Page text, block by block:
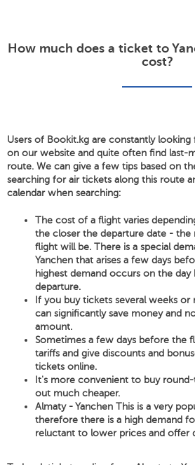
How much does a ticket to
cost?
Users of Bookit.kg are constantly
on our website and quite often find last-
route. We can give a few tips based on
searching for air tickets along this route
calendar when searching:
The cost of a flight varies
the closer the departure date - the
flight will be. There is a special
Yanchen that arises a few days
highest demand occurs on the
departure.
If you buy tickets several weeks
can significantly save money and
amount.
Sometimes a few days before the
tariffs and give discounts and
tickets online.
It's more convenient to buy
out much cheaper.
Almaty - Yanchen This is a very
therefore there is a high demand
reluctant to lower prices and offer